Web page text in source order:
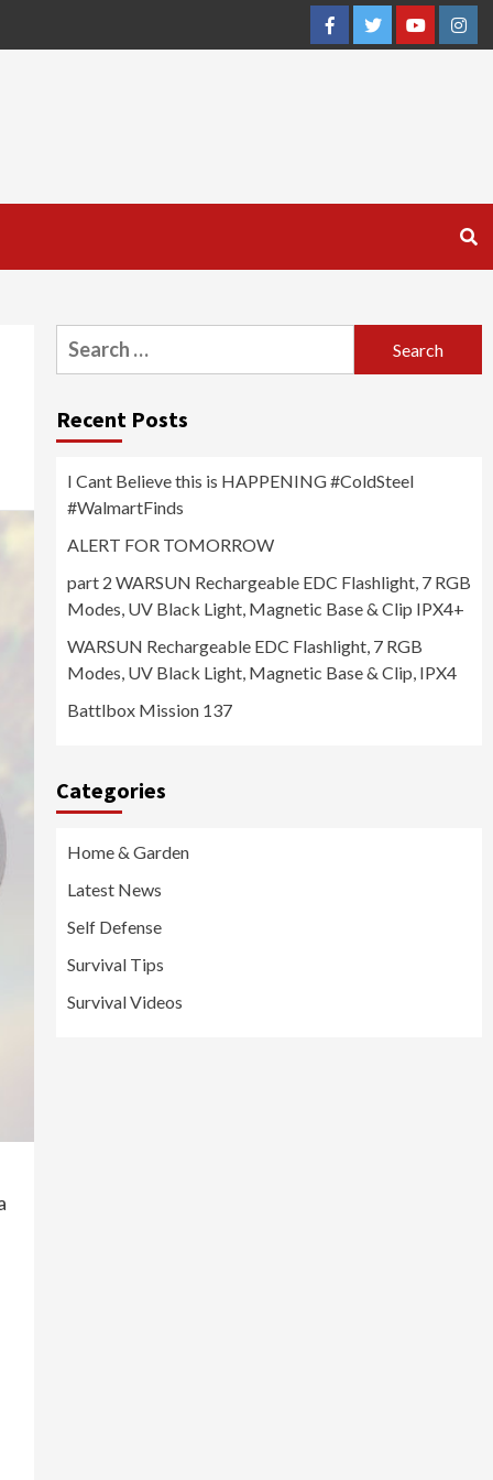
FacebookTwitterYouTube
Search
for:
Recent Posts
I Cant Believe this is HAPPENING #ColdSteel
#WalmartFinds
ALERT FOR TOMORROW
part 2 WARSUN Rechargeable EDC Flashlight, 7 RGB
Modes, UV Black Light, Magnetic Base & Clip IPX4+
WARSUN Rechargeable EDC Flashlight, 7 RGB
Modes, UV Black Light, Magnetic Base & Clip, IPX4
Battlbox Mission 137
Categories
Home & Garden
Latest News
Self Defense
Survival Tips
Survival Videos